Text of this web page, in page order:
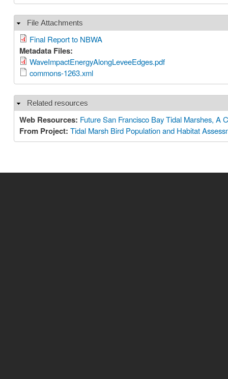
Hide
File Attachments
Final Report to NBWA
Metadata Files:
WaveImpactEnergyAlongLeveeEdges.pdf
commons-1263.xml
Hide
Related resources
Web Resources: Future San Francisco Bay Tidal Marshes, A
From Project: Tidal Marsh Bird Population and Habitat